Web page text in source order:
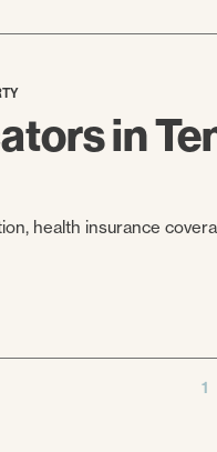
in
health insurance
1